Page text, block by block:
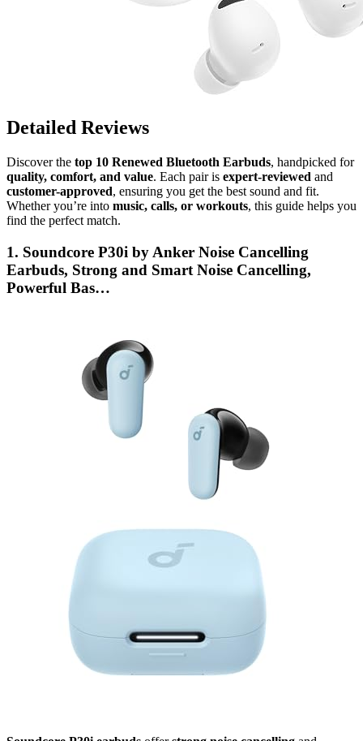
Detailed Reviews
Discover the top 10 Renewed Bluetooth Earbuds, handpicked for
quality, comfort, and value. Each pair is expert-reviewed and
customer-approved, ensuring you get the best sound and fit.
Whether you’re into music, calls, or workouts, this guide helps you
find the perfect match.
1. Soundcore P30i by Anker Noise Cancelling
Earbuds, Strong and Smart Noise Cancelling,
Powerful Bas…